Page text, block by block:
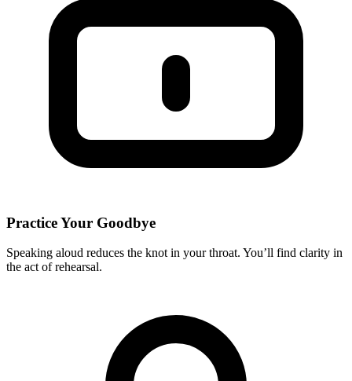
Practice Your Goodbye
Speaking aloud reduces the knot in your throat. You’ll find clarity in
the act of rehearsal.